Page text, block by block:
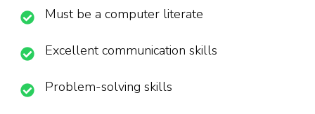
Must be a computer literate
Excellent communication skills
Problem-solving skills